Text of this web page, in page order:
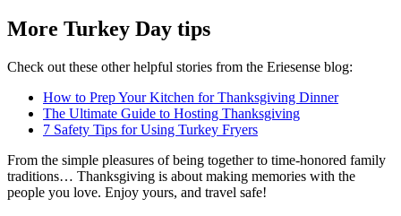
More Turkey Day tips
Check out these other helpful stories from the Eriesense blog:
How to Prep Your Kitchen for Thanksgiving Dinner
The Ultimate Guide to Hosting Thanksgiving
7 Safety Tips for Using Turkey Fryers
From the simple pleasures of being together to time-honored family
traditions… Thanksgiving is about making memories with the
people you love. Enjoy yours, and travel safe!